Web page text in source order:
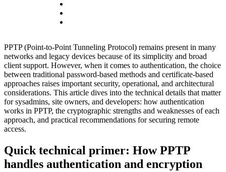
PPTP (Point-to-Point Tunneling Protocol) remains present in many
networks and legacy devices because of its simplicity and broad
client support. However, when it comes to authentication, the choice
between traditional password-based methods and certificate-based
approaches raises important security, operational, and architectural
considerations. This article dives into the technical details that matter
for sysadmins, site owners, and developers: how authentication
works in PPTP, the cryptographic strengths and weaknesses of each
approach, and practical recommendations for securing remote
access.
Quick technical primer: How PPTP
handles authentication and encryption